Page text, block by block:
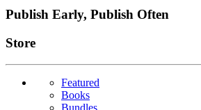
Publish Early, Publish Often
Links
Store
Featured
Books
Bundles